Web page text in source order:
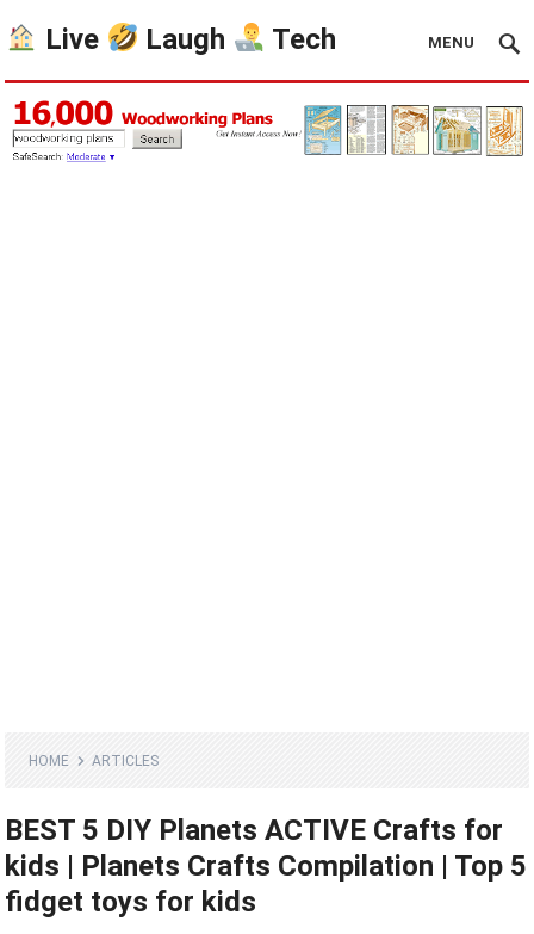
Live Laugh Tech MENU
HOME ARTICLES
BEST 5 DIY Planets ACTIVE Crafts for
kids | Planets Crafts Compilation | Top 5
fidget toys for kids